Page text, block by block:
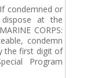
condemned or
dispose at the
CORPS:
condemn
the first digit of
Program